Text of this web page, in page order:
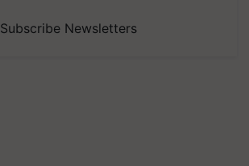
Subscribe Newsletters